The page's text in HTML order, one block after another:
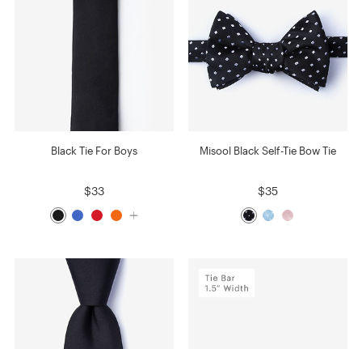
Black Tie For Boys
$33
Misool Black Self-Tie Bow Tie
$35